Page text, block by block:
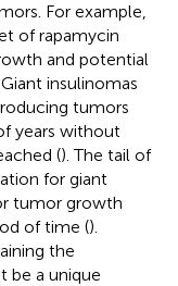
For example,
of rapamycin
and potential
Giant insulinomas
tumors
years without
(). The tail of
for giant
tumor growth
of time ().
the
be a unique